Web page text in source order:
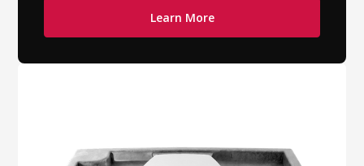
Learn More